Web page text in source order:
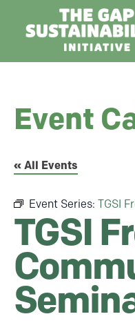
Event
« All Events
Event Series: TGSI
TGSI